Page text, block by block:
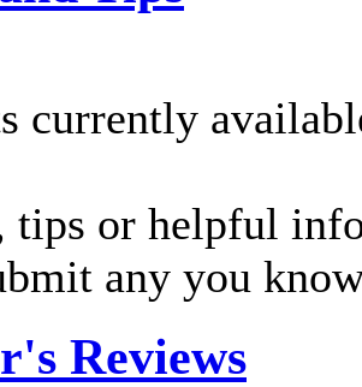
currently
tips or helpful
any you
Reviews